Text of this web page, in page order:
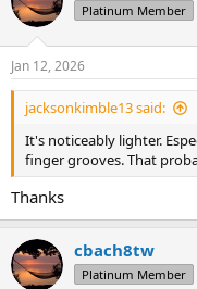
Platinum Member
Jan 12, 2026
jacksonkimble13 said:
It's noticeably lighter.
finger grooves. That
Thanks
cbach8tw
Platinum Member